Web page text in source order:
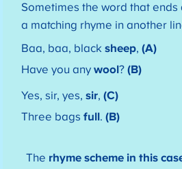
Sometimes the word that ends
a matching rhyme in another
Baa, baa, black sheep, (A)
Have you any wool ? (B)
Yes, sir, yes, sir, (C)
Three bags full. (B)
The rhyme scheme in this